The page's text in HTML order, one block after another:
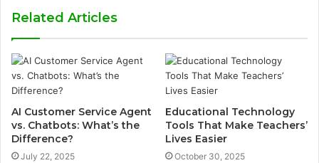
Related Articles
AI Customer Service Agent
vs. Chatbots: What’s the
Difference?
July 22, 2025
Educational Technology
Tools That Make Teachers’
Lives Easier
October 30, 2025